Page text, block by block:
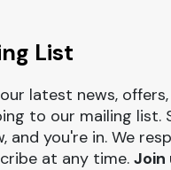
List
latest news,
to our mailing list.
and you're in. We
at any time. Join